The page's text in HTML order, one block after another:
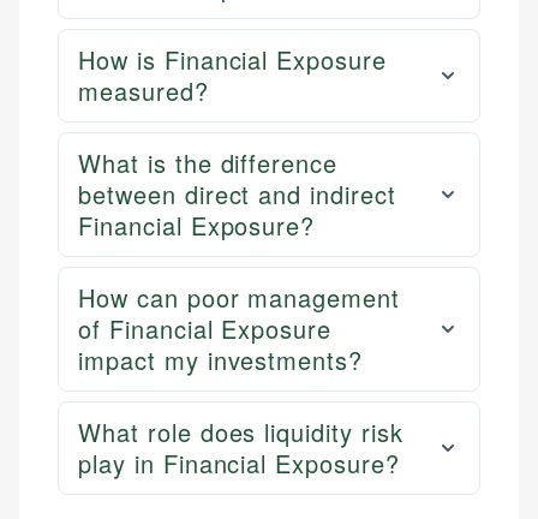
How is Financial Exposure
measured?
What is the difference
between direct and indirect
Financial Exposure?
How can poor management
of Financial Exposure
impact my investments?
What role does liquidity risk
play in Financial Exposure?